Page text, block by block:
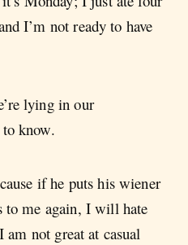
I’m not ready to have
lying in our
know.
if he puts his wiener
to me again, I will hate
not great at casual